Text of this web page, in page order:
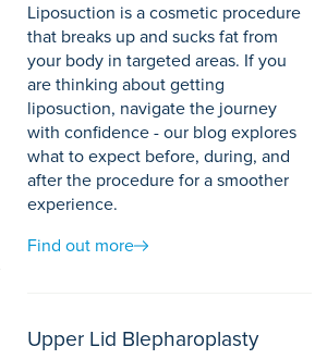
Liposuction is a cosmetic procedure
that breaks up and sucks fat from
your body in targeted areas. If you
are thinking about getting
liposuction, navigate the journey
with confidence - our blog explores
what to expect before, during, and
after the procedure for a smoother
experience.
Find out more
Upper Lid Blepharoplasty